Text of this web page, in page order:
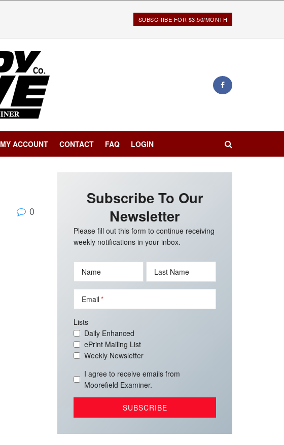
SUBSCRIBE FOR $3.50/MONTH
MY ACCOUNT CONTACT FAQ LOGIN
0
Subscribe To Our
Newsletter
Please fill out this form to continue receiving
weekly notifications in your inbox.
Name Last Name
Email
Lists
Daily Enhanced
ePrint Mailing List
Weekly Newsletter
I agree to receive emails from
Moorefield Examiner.